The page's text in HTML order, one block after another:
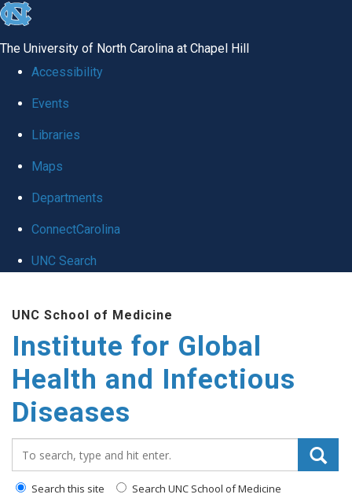
skip
global
The University of North Carolina at Chapel Hill
Accessibility
Events
Libraries
Maps
Departments
ConnectCarolina
UNC Search
main
content
UNC School of Medicine
Institute for Global
Health and Infectious
Diseases
Search this site Search UNC School of Medicine